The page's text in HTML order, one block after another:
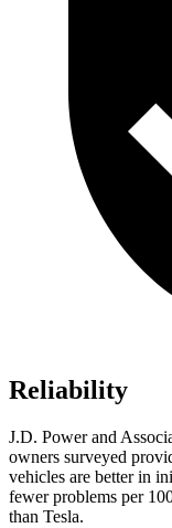
Reliability
J.D. Power and
owners surveyed
vehicles are better in
fewer problems per
than Tesla.